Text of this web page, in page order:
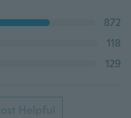
872
118
129
Helpful